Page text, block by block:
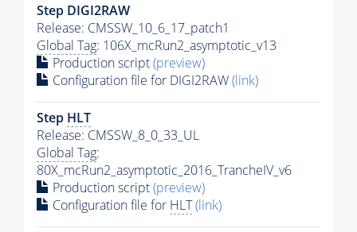
Step DIGI2RAW
Release: CMSSW_10_6_17_patch1
Global Tag: 106X_mcRun2_asymptotic_v13
Production script(preview)
Configuration file for DIGI2RAW(link)
Step HLT
Release: CMSSW_8_0_33_UL
Global Tag:
80X_mcRun2_asymptotic_2016_TrancheIV_v6
Production script(preview)
Configuration file for HLT(link)